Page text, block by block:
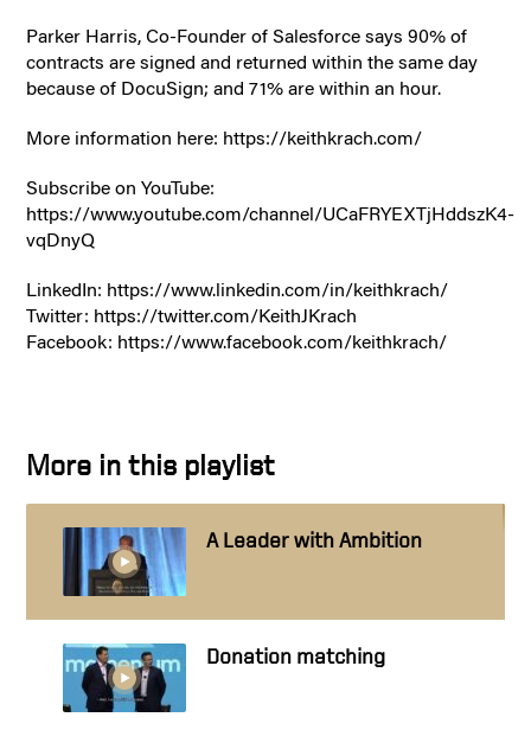
Parker Harris, Co-Founder of Salesforce says 90% of
contracts are signed and returned within the same day
because of DocuSign; and 71% are within an hour.
More information here: https://keithkrach.com/
Subscribe on YouTube:
https://www.youtube.com/channel/UCaFRYEXTjHddszK4-
vqDnyQ
LinkedIn: https://www.linkedin.com/in/keithkrach/
Twitter: https://twitter.com/KeithJKrach
Facebook: https://www.facebook.com/keithkrach/
More in this playlist
A Leader with Ambition
Donation matching